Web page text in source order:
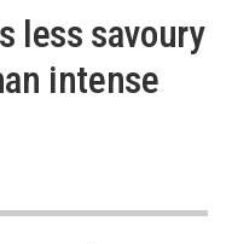
less savoury
intense